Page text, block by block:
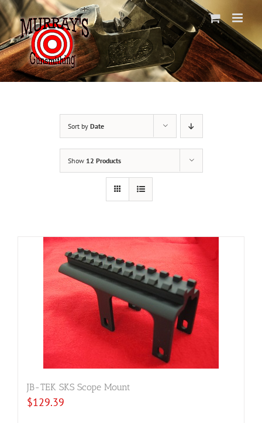
Skip
to
content
Sort by Date
Show 12 Products
JB-TEK SKS Scope Mount
$129.39